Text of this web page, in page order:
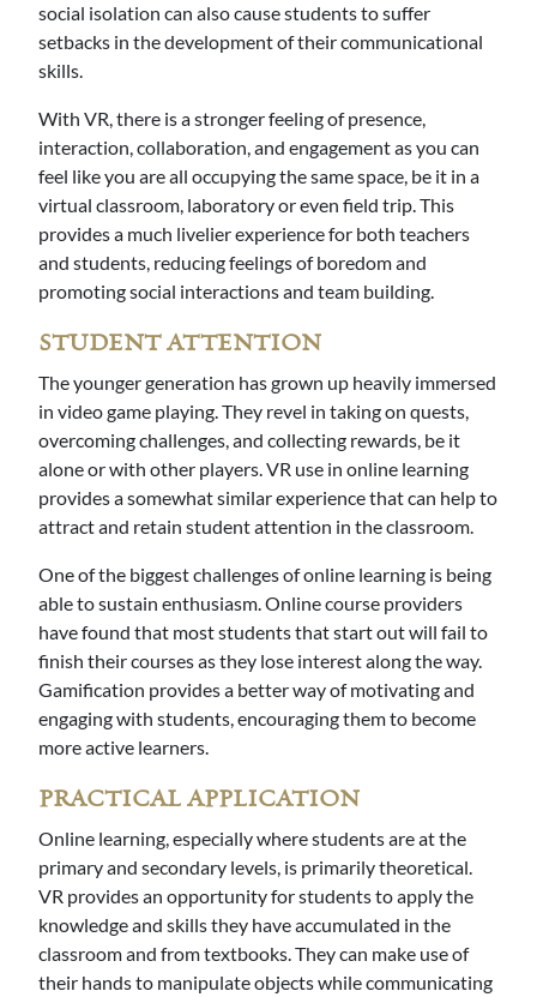
social isolation can also cause students to suffer
setbacks in the development of their communicational
skills.
With VR, there is a stronger feeling of presence,
interaction, collaboration, and engagement as you can
feel like you are all occupying the same space, be it in a
virtual classroom, laboratory or even field trip. This
provides a much livelier experience for both teachers
and students, reducing feelings of boredom and
promoting social interactions and team building.
STUDENT ATTENTION
The younger generation has grown up heavily immersed
in video game playing. They revel in taking on quests,
overcoming challenges, and collecting rewards, be it
alone or with other players. VR use in online learning
provides a somewhat similar experience that can help to
attract and retain student attention in the classroom.
One of the biggest challenges of online learning is being
able to sustain enthusiasm. Online course providers
have found that most students that start out will fail to
finish their courses as they lose interest along the way.
Gamification provides a better way of motivating and
engaging with students, encouraging them to become
more active learners.
PRACTICAL APPLICATION
Online learning, especially where students are at the
primary and secondary levels, is primarily theoretical.
VR provides an opportunity for students to apply the
knowledge and skills they have accumulated in the
classroom and from textbooks. They can make use of
their hands to manipulate objects while communicating